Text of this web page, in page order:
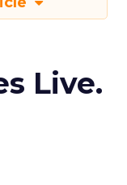
Live.